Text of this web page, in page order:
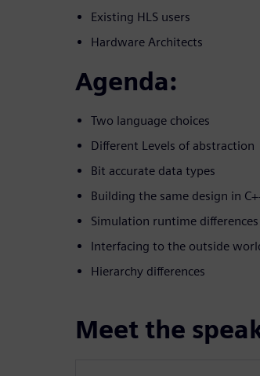
Existing HLS users
Hardware Architects
Agenda:
Two language choices
Different Levels of abstraction
Bit accurate data types
Building the same design in
Simulation runtime differences
Interfacing to the outside
Hierarchy differences
Meet the